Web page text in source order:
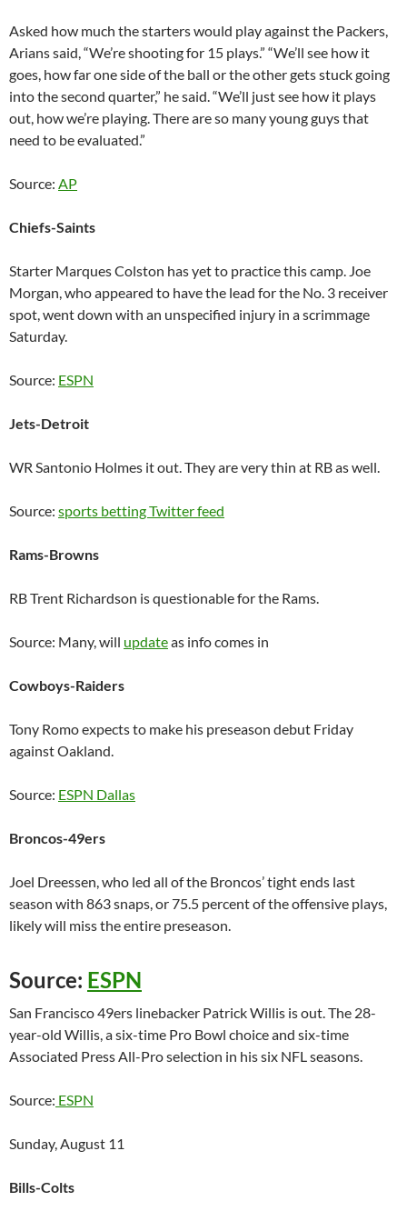
Asked how much the starters would play against the Packers,
Arians said, “We’re shooting for 15 plays.” “We’ll see how it
goes, how far one side of the ball or the other gets stuck going
into the second quarter,” he said. “We’ll just see how it plays
out, how we’re playing. There are so many young guys that
need to be evaluated.”
Source: AP
Chiefs-Saints
Starter Marques Colston has yet to practice this camp. Joe
Morgan, who appeared to have the lead for the No. 3 receiver
spot, went down with an unspecified injury in a scrimmage
Saturday.
Source: ESPN
Jets-Detroit
WR Santonio Holmes it out. They are very thin at RB as well.
Source: sports betting Twitter feed
Rams-Browns
RB Trent Richardson is questionable for the Rams.
Source: Many, will updateas info comes in
Cowboys-Raiders
Tony Romo expects to make his preseason debut Friday
against Oakland.
Source: ESPN Dallas
Broncos-49ers
Joel Dreessen, who led all of the Broncos’ tight ends last
season with 863 snaps, or 75.5 percent of the offensive plays,
likely will miss the entire preseason.
Source: ESPN
San Francisco 49ers linebacker Patrick Willis is out. The 28-
year-old Willis, a six-time Pro Bowl choice and six-time
Associated Press All-Pro selection in his six NFL seasons.
Source: ESPN
Sunday, August 11
Bills-Colts